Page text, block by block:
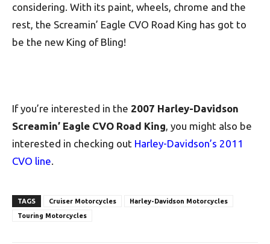
considering. With its paint, wheels, chrome and the
rest, the Screamin’ Eagle CVO Road King has got to
be the new King of Bling!
If you’re interested in the 2007 Harley-Davidson
Screamin’ Eagle CVO Road King, you might also be
interested in checking out Harley-Davidson’s 2011
CVO line.
TAGS Cruiser Motorcycles
Harley-Davidson Motorcycles
Touring Motorcycles